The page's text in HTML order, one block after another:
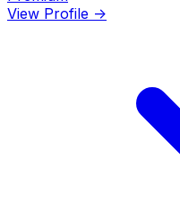
View Profile →